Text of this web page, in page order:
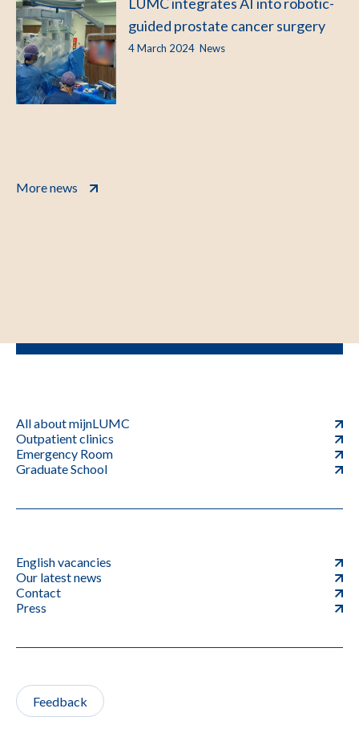
guided prostate cancer surgery
4 March 2024 News
More news
All about mijnLUMC
Outpatient clinics
Emergency Room
Graduate School
English vacancies
Our latest news
Contact
Press
Feedback